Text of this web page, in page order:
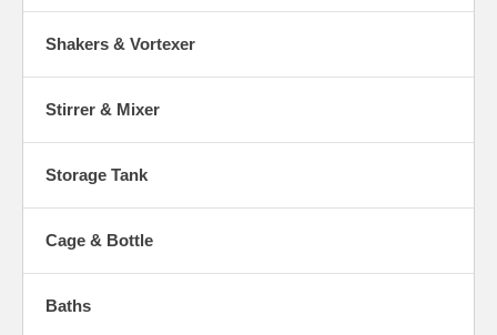
Shakers & Vortexer
Stirrer & Mixer
Storage Tank
Cage & Bottle
Baths